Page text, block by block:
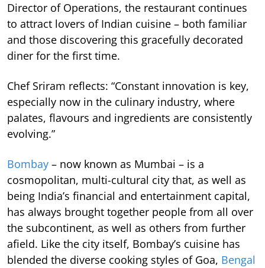
Director of Operations, the restaurant continues
to attract lovers of Indian cuisine – both familiar
and those discovering this gracefully decorated
diner for the first time.
Chef Sriram reflects: “Constant innovation is key,
especially now in the culinary industry, where
palates, flavours and ingredients are consistently
evolving.”
Bombay – now known as Mumbai – is a
cosmopolitan, multi-cultural city that, as well as
being India’s financial and entertainment capital,
has always brought together people from all over
the subcontinent, as well as others from further
afield. Like the city itself, Bombay’s cuisine has
blended the diverse cooking styles of Goa, Bengal